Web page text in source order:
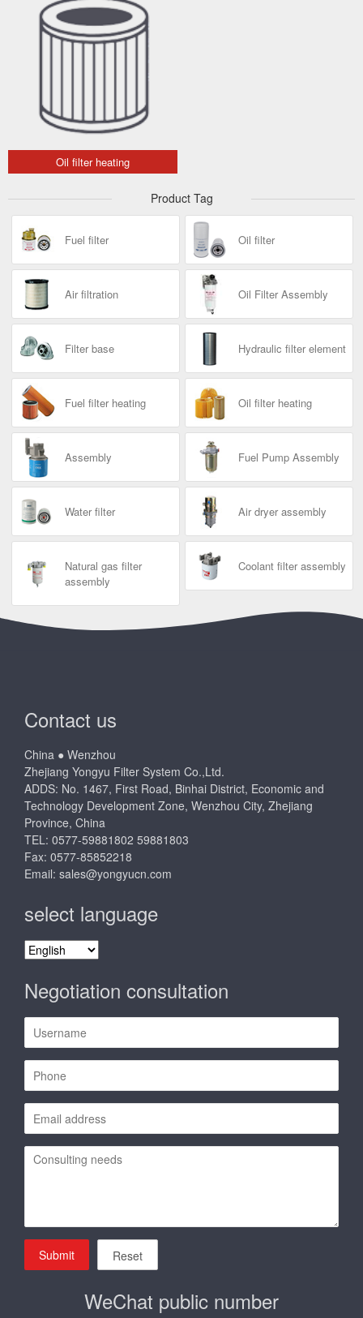
Oil filter heating
Product Tag
Fuel filter Oil filter
Air filtration Oil Filter Assembly
Filter base Hydraulic filter element
Fuel filter heating Oil filter heating
Assembly Fuel Pump Assembly
Water filter Air dryer assembly
Natural gas filter
assembly
Coolant filter assembly
Contact us
China ● Wenzhou
Zhejiang Yongyu Filter System Co.,Ltd.
ADDS: No. 1467, First Road, Binhai District, Economic and
Technology Development Zone, Wenzhou City, Zhejiang
Province, China
TEL: 0577-59881802 59881803
Fax: 0577-85852218
Email: sales@yongyucn.com
select language
select
Negotiation consultation
Submit Reset
WeChat public number